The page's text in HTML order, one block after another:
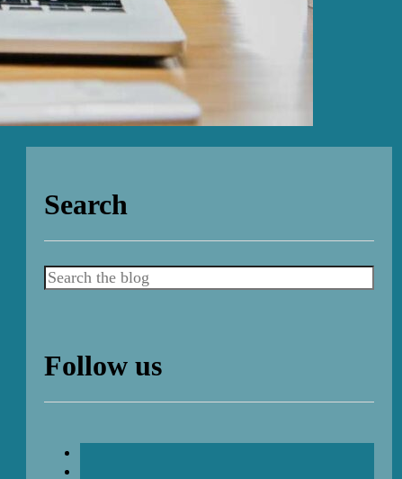
Search
Search
Follow us